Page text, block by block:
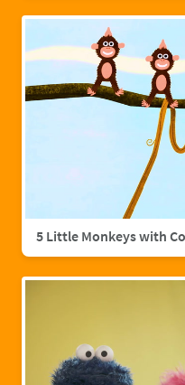
5 Little Monkeys with